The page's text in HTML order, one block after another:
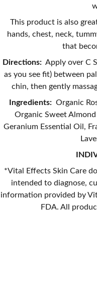
This product is also
hands, chest, neck,
that
Directions: Apply over C
as you see fit) between
chin, then gently
Ingredients: Organic
Organic Sweet
Geranium Essential Oil,
*Vital Effects Skin Care
intended to diagnose,
information provided by
FDA. All